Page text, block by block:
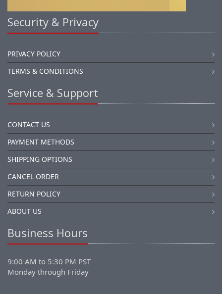
Security & Privacy
PRIVACY POLICY
TERMS & CONDITIONS
Service & Support
CONTACT US
PAYMENT METHODS
SHIPPING OPTIONS
CANCEL ORDER
RETURN POLICY
ABOUT US
Business Hours
9:00 AM to 5:30 PM PST
Monday through Friday